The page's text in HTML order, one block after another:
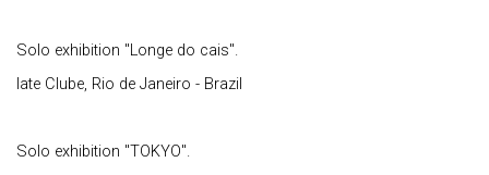
Solo exhibition "Longe do cais".
Iate Clube, Rio de Janeiro - Brazil
Solo exhibition "TOKYO".